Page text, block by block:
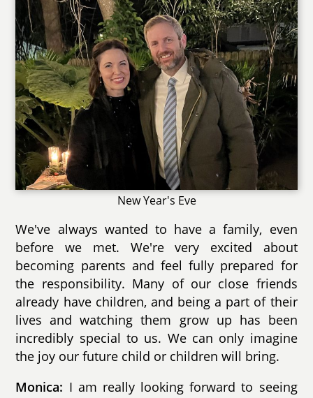
New Year's Eve
We've always wanted to have a family, even
before we met. We're very excited about
becoming parents and feel fully prepared for
the responsibility. Many of our close friends
already have children, and being a part of their
lives and watching them grow up has been
incredibly special to us. We can only imagine
the joy our future child or children will bring.
Monica: I am really looking forward to seeing